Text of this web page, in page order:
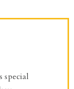
special